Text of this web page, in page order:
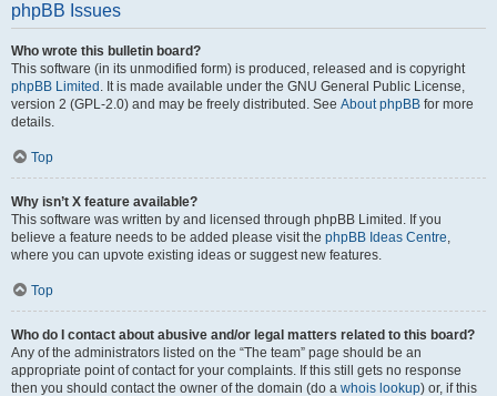
phpBB Issues
Who wrote this bulletin board?
This software (in its unmodified form) is produced, released and is copyright
phpBB Limited . It is made available under the GNU General Public License,
version 2 (GPL-2.0) and may be freely distributed. See About phpBB for more
details.
Top
Why isn’t X feature available?
This software was written by and licensed through phpBB Limited. If you
believe a feature needs to be added please visit the phpBB Ideas Centre,
where you can upvote existing ideas or suggest new features.
Top
Who do I contact about abusive and/or legal matters related to this board?
Any of the administrators listed on the “The team” page should be an
appropriate point of contact for your complaints. If this still gets no response
then you should contact the owner of the domain (do a whois lookup) or, if this